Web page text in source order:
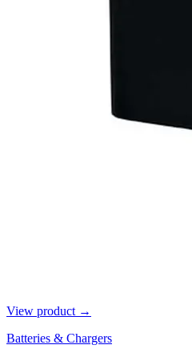
View product →
Batteries & Chargers